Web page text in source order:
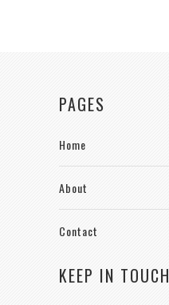
PAGES
Home
About
Contact
KEEP IN TOUCH